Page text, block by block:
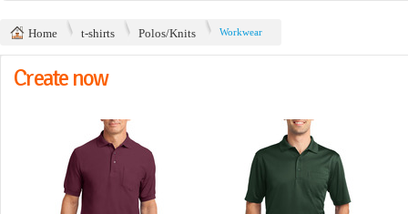
Home t-shirts Polos/Knits Workwear
Create now